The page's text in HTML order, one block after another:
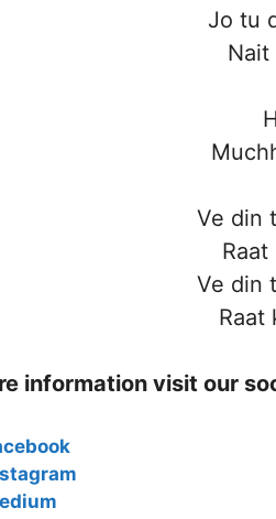
Jo tu
Nait
Ve din
Ve din
Raat
information visit our